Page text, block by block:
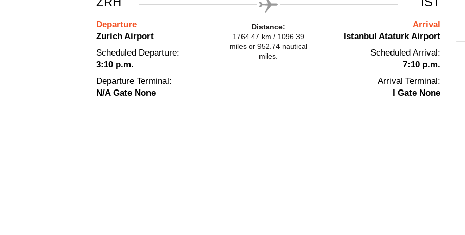
Departure
Zurich Airport
Scheduled Departure:
3:10 p.m.
Departure Terminal:
N/A Gate None
Distance:
1764.47 km / 1096.39
miles or 952.74 nautical
miles.
Arrival
Istanbul Ataturk Airport
Scheduled Arrival:
7:10 p.m.
Arrival Terminal:
I Gate None